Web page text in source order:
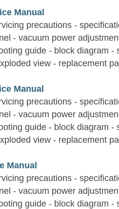
Manual
precautions -
- vacuum power
guide - block diagram -
view - replacement
Manual
precautions -
- vacuum power
guide - block diagram -
view - replacement
Manual
precautions -
- vacuum power
guide - block diagram -